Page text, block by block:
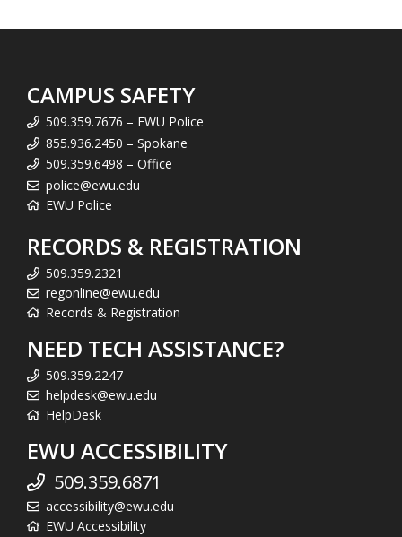
CAMPUS SAFETY
509.359.7676 – EWU Police
855.936.2450 – Spokane
509.359.6498 – Office
police@ewu.edu
EWU Police
RECORDS & REGISTRATION
509.359.2321
regonline@ewu.edu
Records & Registration
NEED TECH ASSISTANCE?
509.359.2247
helpdesk@ewu.edu
HelpDesk
EWU ACCESSIBILITY
509.359.6871
accessibility@ewu.edu
EWU Accessibility